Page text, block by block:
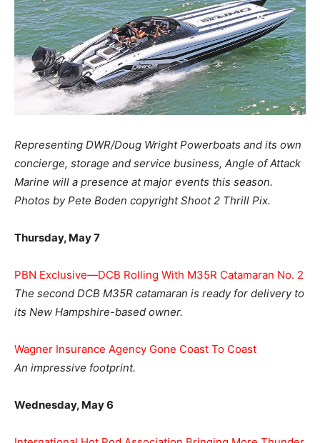
Representing DWR/Doug Wright Powerboats and its own
concierge, storage and service business, Angle of Attack
Marine will a presence at major events this season.
Photos by Pete Boden copyright Shoot 2 Thrill Pix.
Thursday, May 7
PBN Exclusive—DCB Rolling With M35R Catamaran No. 2
The second DCB M35R catamaran is ready for delivery to
its New Hampshire-based owner.
Wagner Insurance Agency Gone Coast To Coast
An impressive footprint.
Wednesday, May 6